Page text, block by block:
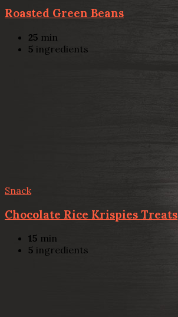
Roasted Green Beans
25 min
5 ingredients
Snack
Chocolate Rice Krispies Treats
15 min
5 ingredients